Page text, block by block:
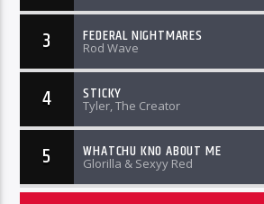
3 FEDERAL NIGHTMARES
Rod Wave
4 STICKY
Tyler, The Creator
5 WHATCHU KNO ABOUT ME
Glorilla & Sexyy Red